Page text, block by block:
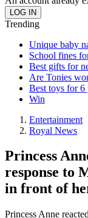
Trending
Unique baby
School fines
Best gifts for
Are Tonies
Best toys for 6
Win
Entertainment
Royal News
Princess
response to
in front of
Princess Anne